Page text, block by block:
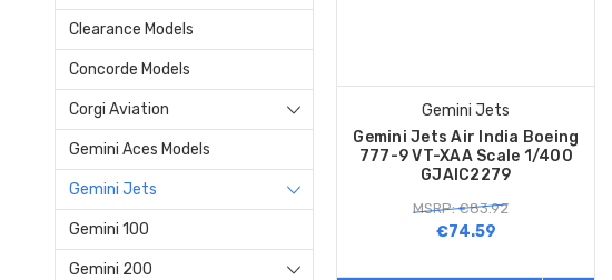
Clearance Models
Concorde Models
Corgi Aviation
Gemini Aces Models
Gemini Jets
Gemini 100
Gemini 200
Gemini Jets
Gemini Jets Air India Boeing
777-9 VT-XAA Scale 1/400
GJAIC2279
MSRP: €83.92
€74.59